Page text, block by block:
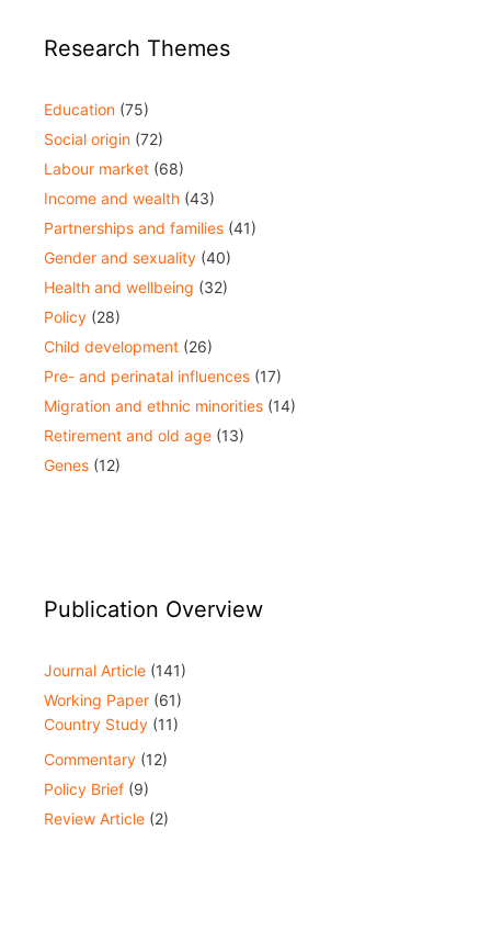
Research Themes
Education (75)
Social origin (72)
Labour market (68)
Income and wealth (43)
Partnerships and families (41)
Gender and sexuality (40)
Health and wellbeing (32)
Policy (28)
Child development (26)
Pre- and perinatal influences (17)
Migration and ethnic minorities (14)
Retirement and old age (13)
Genes (12)
Publication Overview
Journal Article (141)
Working Paper (61)
Country Study (11)
Commentary (12)
Policy Brief (9)
Review Article (2)